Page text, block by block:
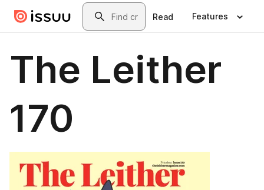
Skip to main contentSearch
Read Features
The Leither
170